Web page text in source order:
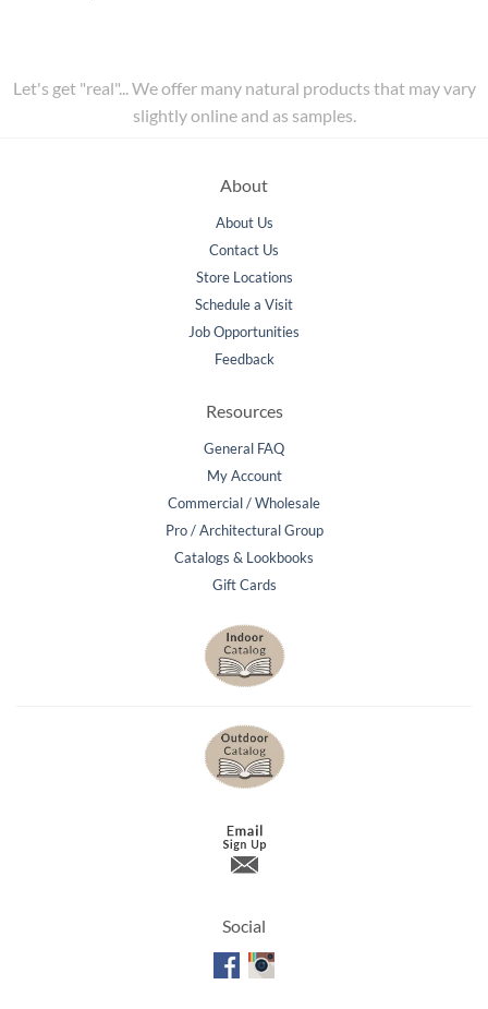
Let's get "real"... We offer many natural products that may vary
slightly online and as samples.
About
About Us
Contact Us
Store Locations
Schedule a Visit
Job Opportunities
Feedback
Resources
General FAQ
My Account
Commercial / Wholesale
Pro / Architectural Group
Catalogs & Lookbooks
Gift Cards
Social